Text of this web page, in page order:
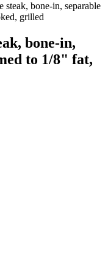
steak, bone-in, separable
grilled
bone-in,
to 1/8" fat,